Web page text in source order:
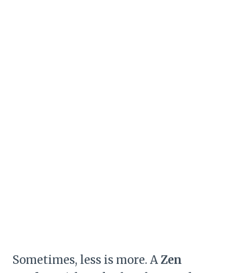
Sometimes, less is more. AZen